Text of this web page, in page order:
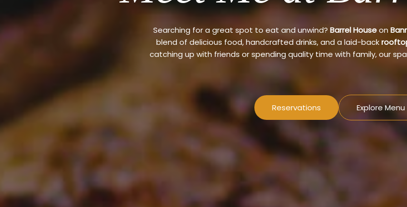
Searching for a great spot to eat and unwind? Barrel Houseon
blend of delicious food, handcrafted drinks, and a laid-back
catching up with friends or spending quality time with family, our
Reservations Explore Menu